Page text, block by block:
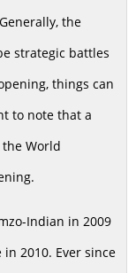
the
strategic battles
things can
to note that a
World
Indian in 2009
2010. Ever since